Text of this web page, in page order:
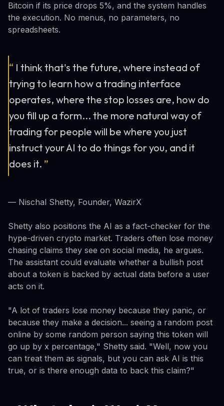
Bitcoin if its price drops 5%, and the system handles
the execution. No menus, no parameters, no
spreadsheets.
“ I think that's the future, where instead of
trying to learn how a trading interface
operates, where the stop losses are, how do
you fill up a form... the more natural way of
trading for people will be where you just
instruct your AI to do things for you, and it
does it. ”
— Nischal Shetty, Founder, WazirX
Shetty also positions the AI as a fact-checker for the
hype-driven crypto market. Traders often lose money
chasing claims they see on social media, he argues.
The assistant could evaluate whether a bullish post
about a token is backed by actual data before a user
acts on it.
"A lot of traders lose money because they panic, or
because they make a decision... seeing a random post
online by some random person saying this token will
go up by x percentage," Shetty said. "Well, now you
can treat them as signals, but you can ask AI is this
true, or is there enough data to back this claim?"